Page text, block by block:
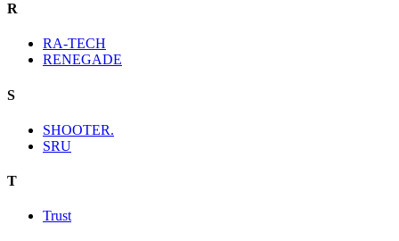
R
RA-TECH
RENEGADE
S
SHOOTER.
SRU
T
Trust